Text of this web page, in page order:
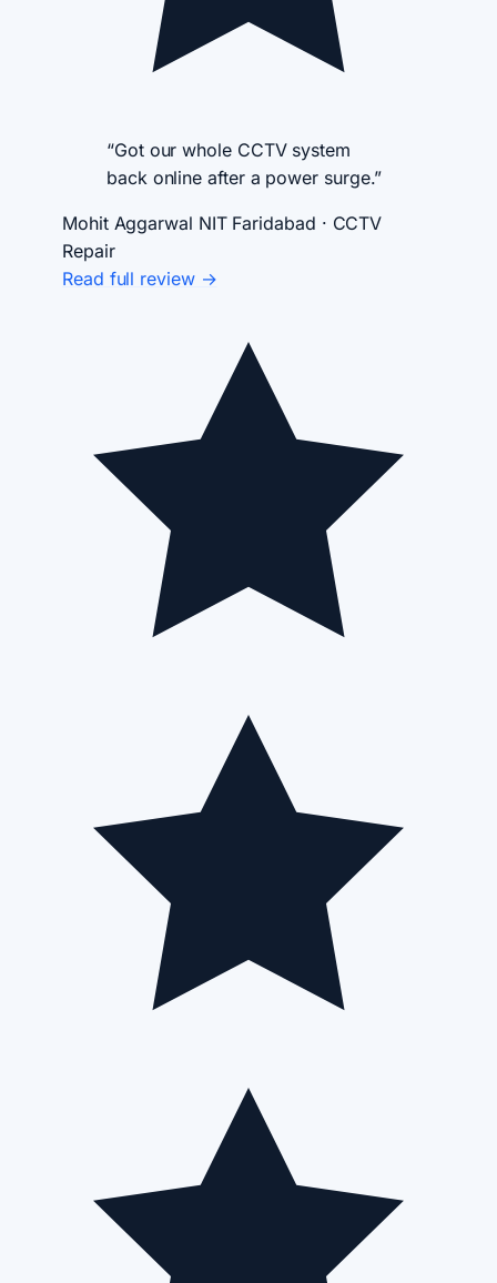
“Got our whole CCTV system
back online after a power surge.”
Mohit Aggarwal NIT Faridabad · CCTV
Repair
Read full review →